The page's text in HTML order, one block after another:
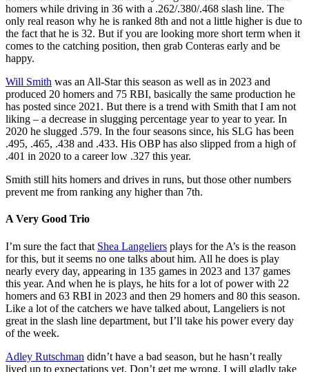
homers while driving in 36 with a .262/.380/.468 slash line. The
only real reason why he is ranked 8th and not a little higher is due to
the fact that he is 32. But if you are looking more short term when it
comes to the catching position, then grab Conteras early and be
happy.
Will Smith was an All-Star this season as well as in 2023 and
produced 20 homers and 75 RBI, basically the same production he
has posted since 2021. But there is a trend with Smith that I am not
liking – a decrease in slugging percentage year to year to year. In
2020 he slugged .579. In the four seasons since, his SLG has been
.495, .465, .438 and .433. His OBP has also slipped from a high of
.401 in 2020 to a career low .327 this year.
Smith still hits homers and drives in runs, but those other numbers
prevent me from ranking any higher than 7th.
A Very Good Trio
I’m sure the fact that Shea Langeliers plays for the A’s is the reason
for this, but it seems no one talks about him. All he does is play
nearly every day, appearing in 135 games in 2023 and 137 games
this year. And when he is plays, he hits for a lot of power with 22
homers and 63 RBI in 2023 and then 29 homers and 80 this season.
Like a lot of the catchers we have talked about, Langeliers is not
great in the slash line department, but I’ll take his power every day
of the week.
Adley Rutschman didn’t have a bad season, but he hasn’t really
lived up to expectations yet. Don’t get me wrong, I will gladly take